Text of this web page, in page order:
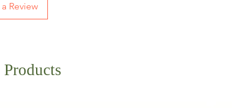
Review